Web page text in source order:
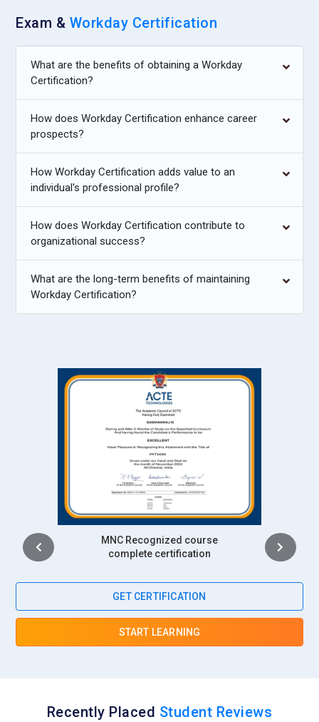
Exam & Workday Certification
What are the benefits of obtaining a Workday
Certification?
How does Workday Certification enhance career
prospects?
How Workday Certification adds value to an
individual's professional profile?
How does Workday Certification contribute to
organizational success?
What are the long-term benefits of maintaining
Workday Certification?
Intership
complete certification
GET CERTIFICATION
START LEARNING
Recently Placed Student Reviews